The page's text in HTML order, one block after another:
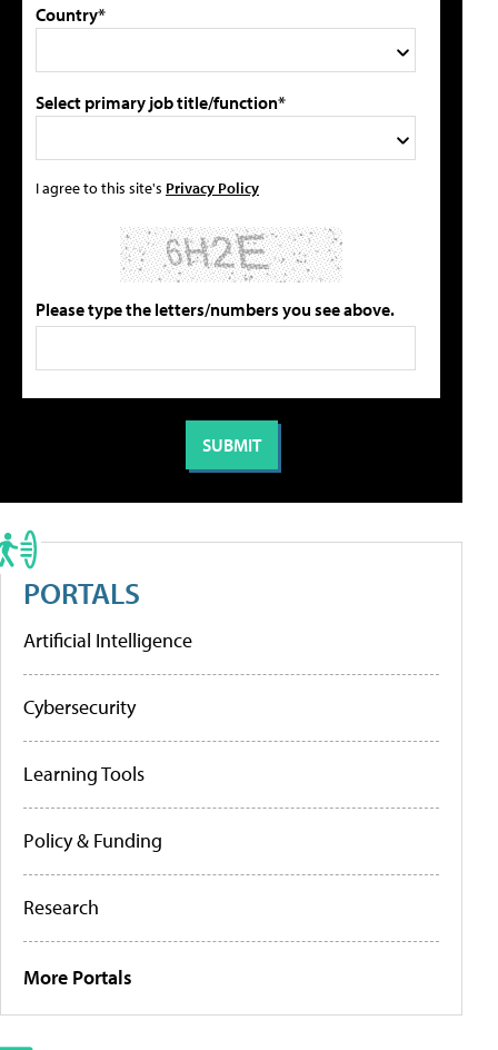
Country*
Select primary job title/function*
I agree to this site's Privacy Policy
Please type the letters/numbers you see above.
PORTALS
Artificial Intelligence
Cybersecurity
Learning Tools
Policy & Funding
Research
More Portals